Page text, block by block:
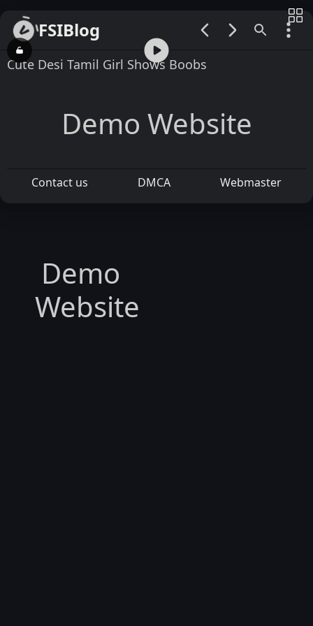
FSIBlog
00:00 / 01:10
Cute Desi Tamil Girl Shows Boobs
Demo Website
Contact us DMCA Webmaster
Demo
Website